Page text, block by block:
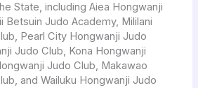
State, including Aiea Hongwanji
Betsuin Judo Academy, Mililani
Pearl City Hongwanji Judo
Judo Club, Kona Hongwanji
Judo Club, Makawao
and Wailuku Hongwanji Judo